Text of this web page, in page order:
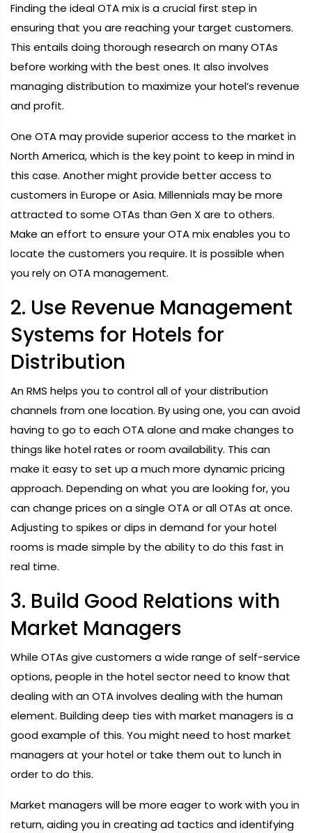
Finding the ideal OTA mix is a crucial first step in
ensuring that you are reaching your target customers.
This entails doing thorough research on many OTAs
before working with the best ones. It also involves
managing distribution to maximize your hotel’s revenue
and profit.
One OTA may provide superior access to the market in
North America, which is the key point to keep in mind in
this case. Another might provide better access to
customers in Europe or Asia. Millennials may be more
attracted to some OTAs than Gen X are to others.
Make an effort to ensure your OTA mix enables you to
locate the customers you require. It is possible when
you rely on OTA management.
2. Use Revenue Management
Systems for Hotels for
Distribution
An RMS helps you to control all of your distribution
channels from one location. By using one, you can avoid
having to go to each OTA alone and make changes to
things like hotel rates or room availability. This can
make it easy to set up a much more dynamic pricing
approach. Depending on what you are looking for, you
can change prices on a single OTA or all OTAs at once.
Adjusting to spikes or dips in demand for your hotel
rooms is made simple by the ability to do this fast in
real time.
3. Build Good Relations with
Market Managers
While OTAs give customers a wide range of self-service
options, people in the hotel sector need to know that
dealing with an OTA involves dealing with the human
element. Building deep ties with market managers is a
good example of this. You might need to host market
managers at your hotel or take them out to lunch in
order to do this.
Market managers will be more eager to work with you in
return, aiding you in creating ad tactics and identifying